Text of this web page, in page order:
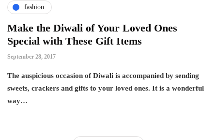
fashion
Make the Diwali of Your Loved Ones
Special with These Gift Items
September 28, 2017
The auspicious occasion of Diwali is accompanied by sending
sweets, crackers and gifts to your loved ones. It is a wonderful
way…